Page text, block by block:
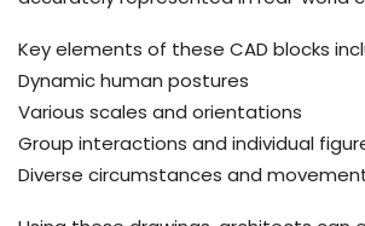
Key elements of these CAD blocks
Dynamic human postures
Various scales and orientations
Group interactions and individual
Diverse circumstances and